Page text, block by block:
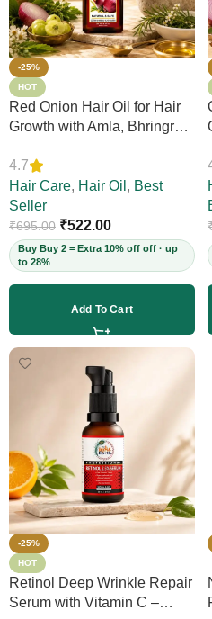
-25%
HOT
Red Onion Hair Oil for Hair
Growth with Amla, Bhringraj
Circulation, Controls Hair
Fall & Dandruff, Strengthens
Strands, 12+ Herbs, 200ml
(Vegan)
4.7
Hair Care, Hair Oil , Best
Seller
₹695.00 ₹522.00
Buy Buy 2 = Extra 10% off off · up
to 28%
Add To Cart
-25%
HOT
Retinol Deep Wrinkle Repair
Serum with Vitamin C –